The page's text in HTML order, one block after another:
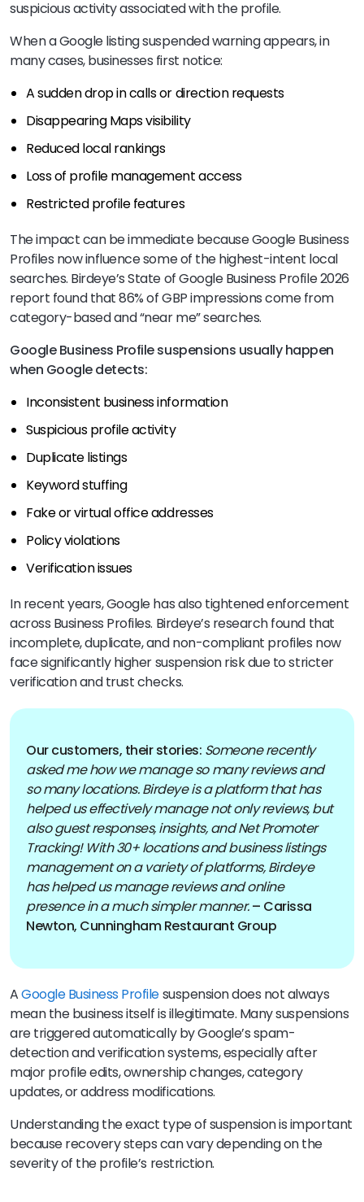
suspicious activity associated with the profile.
When a Google listing suspended warning appears, in
many cases, businesses first notice:
A sudden drop in calls or direction requests
Disappearing Maps visibility
Reduced local rankings
Loss of profile management access
Restricted profile features
The impact can be immediate because Google Business
Profiles now influence some of the highest-intent local
searches. Birdeye’s State of Google Business Profile 2026
report found that 86% of GBP impressions come from
category-based and “near me” searches.
Google Business Profile suspensions usually happen
when Google detects:
Inconsistent business information
Suspicious profile activity
Duplicate listings
Keyword stuffing
Fake or virtual office addresses
Policy violations
Verification issues
In recent years, Google has also tightened enforcement
across Business Profiles. Birdeye’s research found that
incomplete, duplicate, and non-compliant profiles now
face significantly higher suspension risk due to stricter
verification and trust checks.
Our customers, their stories: Someone recently
asked me how we manage so many reviews and
so many locations. Birdeye is a platform that has
helped us effectively manage not only reviews, but
also guest responses, insights, and Net Promoter
Tracking! With 30+ locations and business listings
management on a variety of platforms, Birdeye
has helped us manage reviews and online
presence in a much simpler manner.– Carissa
Newton, Cunningham Restaurant Group
AGoogle Business Profilesuspension does not always
mean the business itself is illegitimate. Many suspensions
are triggered automatically by Google’s spam-
detection and verification systems, especially after
major profile edits, ownership changes, category
updates, or address modifications.
Understanding the exact type of suspension is important
because recovery steps can vary depending on the
severity of the profile’s restriction.